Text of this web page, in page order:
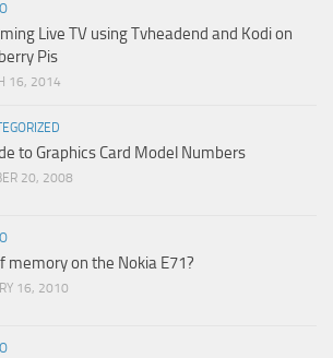
Live TV using Tvheadend and Kodi on
Pis
16, 2014
to Graphics Card Model Numbers
20, 2008
memory on the Nokia E71?
16, 2010